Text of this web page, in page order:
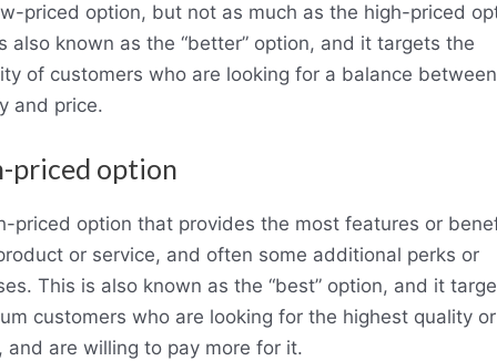
priced option, but not as much as the high-priced
also known as the “better” option, and it targets the
of customers who are looking for a balance between
and price.
priced option
priced option that provides the most features or
or service, and often some additional perks or
This is also known as the “best” option, and it
customers who are looking for the highest quality or
and are willing to pay more for it.